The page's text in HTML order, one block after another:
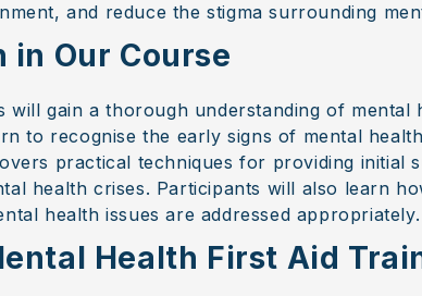
and reduce the stigma surrounding
in Our Course
will gain a thorough understanding of mental
to recognise the early signs of mental
practical techniques for providing initial
health crises. Participants will also learn
health issues are addressed appropriately.
Health First Aid